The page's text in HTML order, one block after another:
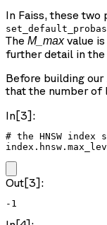
In Faiss, these two
set_default_probas
The M_maxvalue is
further detail in the
Before building our
that the number of
In[3]:
# the HNSW
Out[3]:
-1